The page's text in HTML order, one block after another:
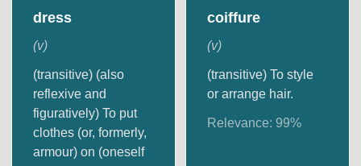
dress
(v)
(transitive) (also
reflexive and
figuratively) To put
clothes (or, formerly,
armour) on (oneself
coiffure
(v)
(transitive) To style
or arrange hair.
Relevance: 99%